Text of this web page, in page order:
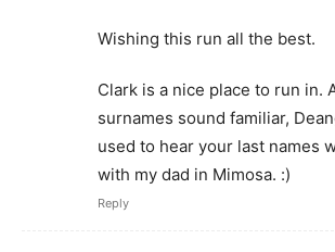
Wishing this run all the best.
Clark is a nice place to run in.
surnames sound familiar,
used to hear your last names
with my dad in Mimosa. :)
Reply